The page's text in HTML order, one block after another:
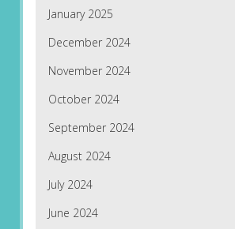
January 2025
December 2024
November 2024
October 2024
September 2024
August 2024
July 2024
June 2024